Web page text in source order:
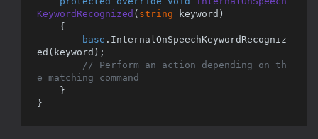
KeywordRecognized ( string keyword )
base .InternalOnSpeechKeywordRecogniz
ed(keyword);
// Perform an action depending on th
e matching command